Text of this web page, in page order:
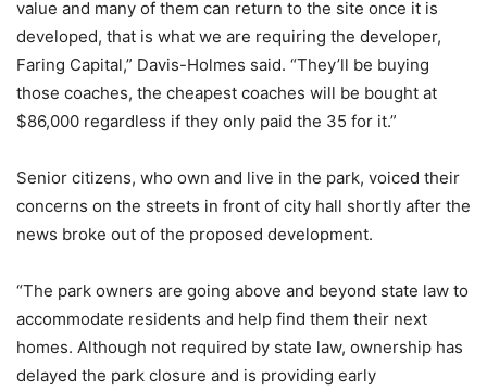
value and many of them can return to the site once it is
developed, that is what we are requiring the developer,
Faring Capital,” Davis-Holmes said. “They’ll be buying
those coaches, the cheapest coaches will be bought at
$86,000 regardless if they only paid the 35 for it.”
Senior citizens, who own and live in the park, voiced their
concerns on the streets in front of city hall shortly after the
news broke out of the proposed development.
“The park owners are going above and beyond state law to
accommodate residents and help find them their next
homes. Although not required by state law, ownership has
delayed the park closure and is providing early